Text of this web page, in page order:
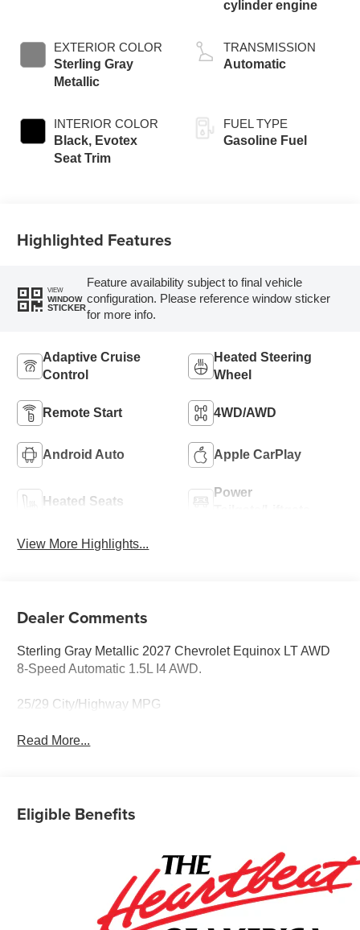
EXTERIOR COLOR
Sterling Gray
Metallic
INTERIOR COLOR
Black, Evotex
Seat Trim
cylinder engine
TRANSMISSION
Automatic
FUEL TYPE
Gasoline Fuel
Highlighted Features
VIEW
WINDOW
STICKER
Feature availability subject to final vehicle
configuration. Please reference window sticker
for more info.
Adaptive Cruise
Control
Heated Steering
Wheel
Remote Start 4WD/AWD
Android Auto Apple CarPlay
Heated Seats
Power
View More Highlights...
Dealer Comments
Sterling Gray Metallic 2027 Chevrolet Equinox LT AWD
8-Speed Automatic 1.5L I4 AWD.
25/29 City/Highway MPG
Read More...
Eligible Benefits